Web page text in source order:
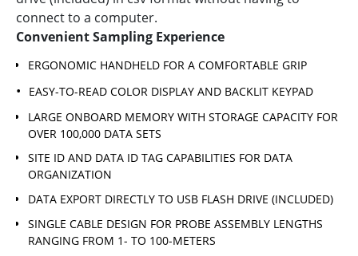
connect to a computer.
Convenient Sampling Experience
ERGONOMIC HANDHELD FOR A COMFORTABLE GRIP
EASY-TO-READ COLOR DISPLAY AND BACKLIT KEYPAD
LARGE ONBOARD MEMORY WITH STORAGE CAPACITY FOR
OVER 100,000 DATA SETS
SITE ID AND DATA ID TAG CAPABILITIES FOR DATA
ORGANIZATION
DATA EXPORT DIRECTLY TO USB FLASH DRIVE (INCLUDED)
SINGLE CABLE DESIGN FOR PROBE ASSEMBLY LENGTHS
RANGING FROM 1- TO 100-METERS